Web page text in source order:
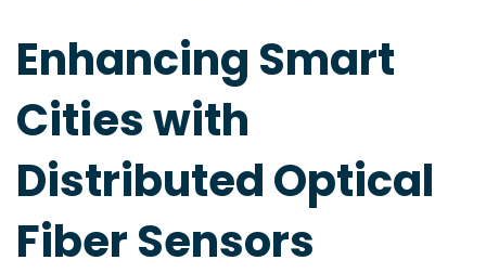
Enhancing Smart
Cities with
Distributed Optical
Fiber Sensors